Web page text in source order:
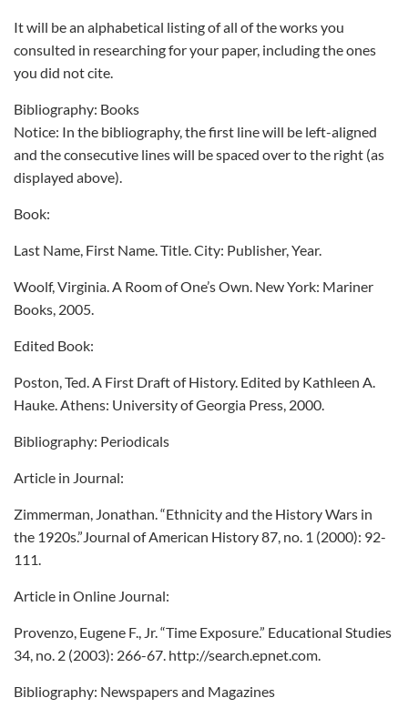
It will be an alphabetical listing of all of the works you
consulted in researching for your paper, including the ones
you did not cite.
Bibliography: Books
Notice: In the bibliography, the first line will be left-aligned
and the consecutive lines will be spaced over to the right (as
displayed above).
Book:
Last Name, First Name. Title. City: Publisher, Year.
Woolf, Virginia. A Room of One’s Own. New York: Mariner
Books, 2005.
Edited Book:
Poston, Ted. A First Draft of History. Edited by Kathleen A.
Hauke. Athens: University of Georgia Press, 2000.
Bibliography: Periodicals
Article in Journal:
Zimmerman, Jonathan. “Ethnicity and the History Wars in
the 1920s.”Journal of American History 87, no. 1 (2000): 92-
111.
Article in Online Journal:
Provenzo, Eugene F., Jr. “Time Exposure.” Educational Studies
34, no. 2 (2003): 266-67. http://search.epnet.com.
Bibliography: Newspapers and Magazines